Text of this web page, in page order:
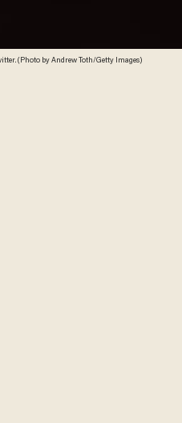
Singer Barbra Streisand has blamed President Donald Trump for her weight gain. The 74-year-old shared the news on Twitter. (Photo by Andrew Toth/Getty Images)